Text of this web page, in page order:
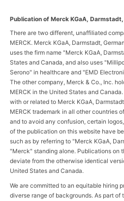
Publication of Merck KGaA,
There are two different, unaffiliated
MERCK. Merck KGaA, Darmstadt,
uses the firm name "Merck KGaA,
States and Canada, and also uses
Serono" in healthcare and "EMD
The other company, Merck & Co., Inc.
MERCK in the United States and
with or related to Merck KGaA,
MERCK trademark in all other countries
and to avoid any confusion, certain
of the publication on this website have
such as by referring to "Merck KGaA,
"Merck" standing alone. Publications on
deviate from the otherwise identical
United States and Canada.
We are committed to an equitable hiring
diverse range of backgrounds. As part of